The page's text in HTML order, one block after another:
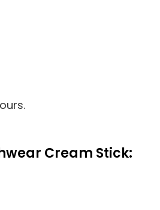
Cream Stick: